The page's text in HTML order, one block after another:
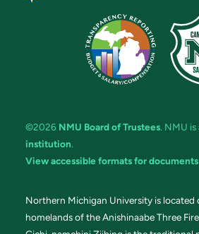
©2026 NMU Board of Trustees. NMU is
institution.
View accessible formats for
Northern Michigan University is located
homelands of the Anishinaabe Three